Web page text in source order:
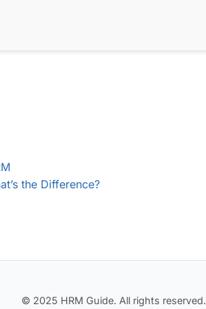
the Difference?
© 2025 HRM Guide. All rights reserved.